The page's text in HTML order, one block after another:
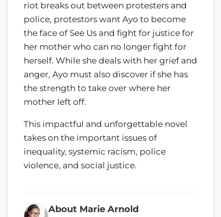
riot breaks out between protesters and
police, protestors want Ayo to become
the face of See Us and fight for justice for
her mother who can no longer fight for
herself. While she deals with her grief and
anger, Ayo must also discover if she has
the strength to take over where her
mother left off.
This impactful and unforgettable novel
takes on the important issues of
inequality, systemic racism, police
violence, and social justice.
About Marie Arnold